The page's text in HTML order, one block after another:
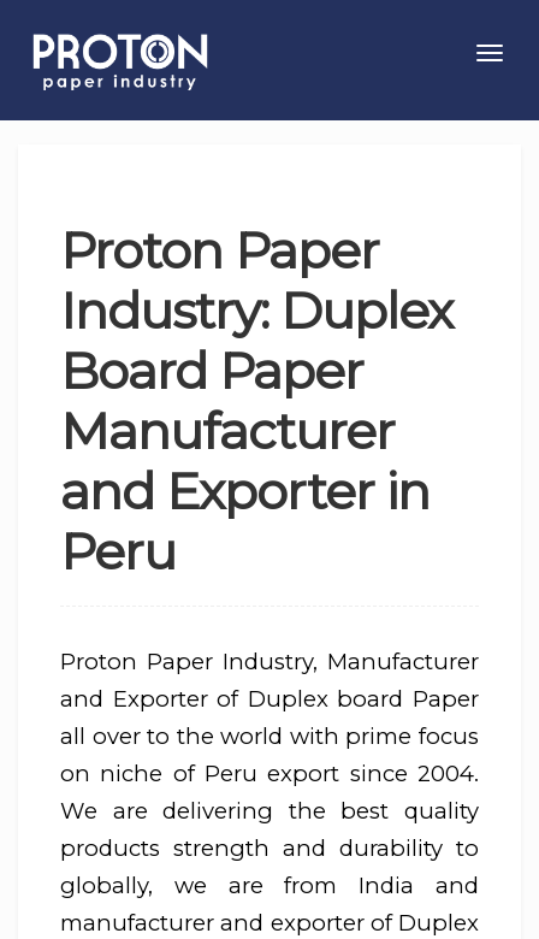
Proton Paper
Industry: Duplex
Board Paper
Manufacturer
and Exporter in
Peru
Proton Paper Industry, Manufacturer
and Exporter of Duplex board Paper
all over to the world with prime focus
on niche of Peru export since 2004.
We are delivering the best quality
products strength and durability to
globally, we are from India and
manufacturer and exporter of Duplex